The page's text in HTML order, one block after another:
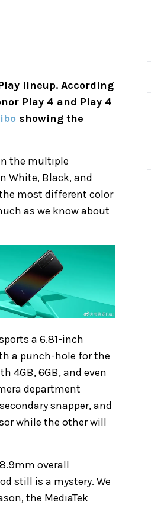
lineup. According
Play 4 and Play 4
showing the
the multiple
White, Black, and
most different color
as we know about
a 6.81-inch
a punch-hole for the
4GB, 6GB, and even
department
snapper, and
while the other will
overall
still is a mystery. We
the MediaTek